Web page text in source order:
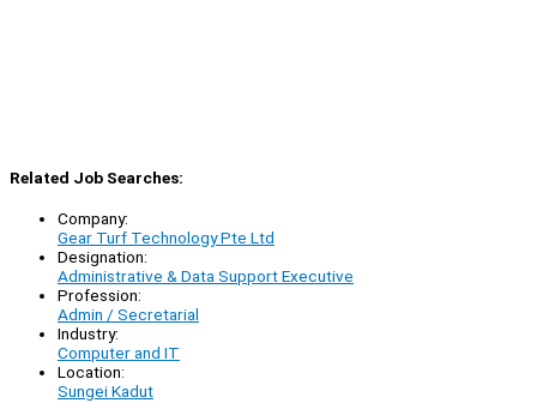
Related Job Searches:
Company:
Gear Turf Technology Pte Ltd
Designation:
Administrative & Data Support Executive
Profession:
Admin / Secretarial
Industry:
Computer and IT
Location:
Sungei Kadut